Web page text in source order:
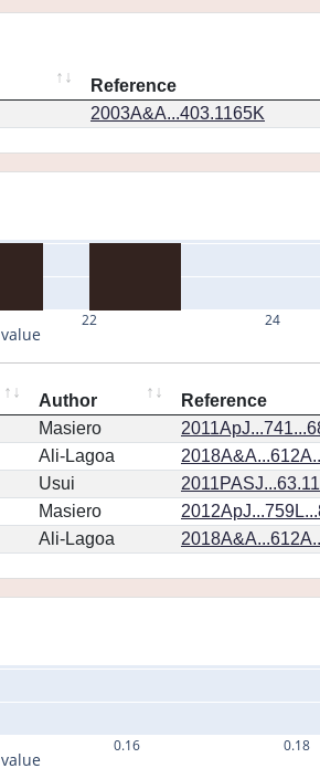
Reference
2003A&A...403.1165K
22 24
value
Author Reference
Masiero
Ali-Lagoa
Usui
Masiero
Ali-Lagoa
0.16 0.18
value